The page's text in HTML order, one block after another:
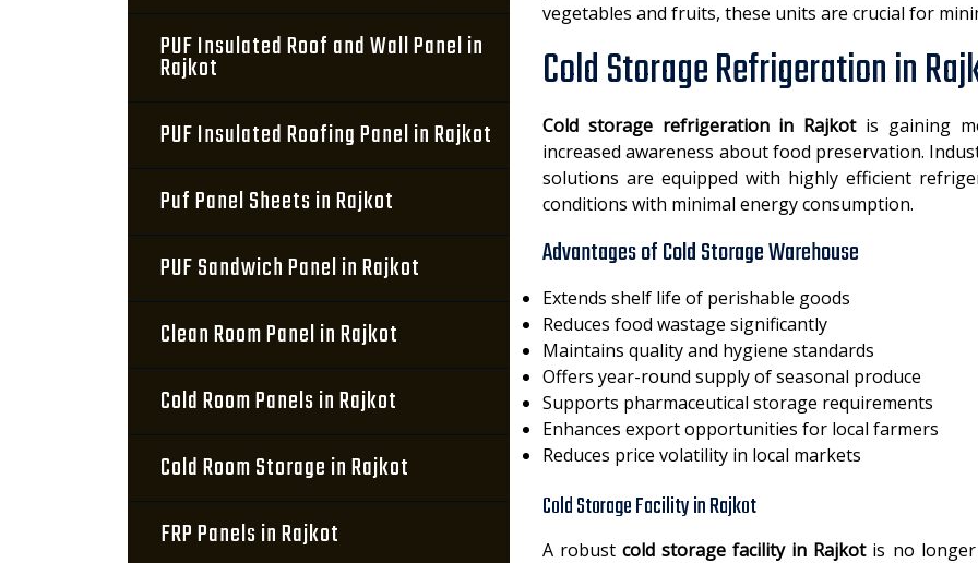
PUF Insulated Roof and Wall Panel in
Rajkot
PUF Insulated Roofing Panel in Rajkot
Puf Panel Sheets in Rajkot
PUF Sandwich Panel in Rajkot
Clean Room Panel in Rajkot
Cold Room Panels in Rajkot
Cold Room Storage in Rajkot
FRP Panels in Rajkot
vegetables and fruits, these units are crucial for
Cold Storage Refrigeration in
Cold storage refrigeration in Rajkotis gaining
increased awareness about food preservation.
solutions are equipped with highly efficient
conditions with minimal energy consumption.
Advantages of Cold Storage Warehouse
Extends shelf life of perishable goods
Reduces food wastage significantly
Maintains quality and hygiene standards
Offers year-round supply of seasonal produce
Supports pharmaceutical storage requirements
Enhances export opportunities for local farmers
Reduces price volatility in local markets
Cold Storage Facility in Rajkot
A robustcold storage facility in Rajkotis no longer